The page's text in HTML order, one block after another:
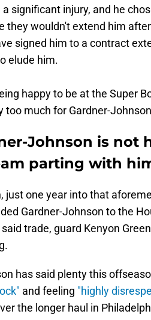
significant injury, and he
they wouldn't extend him
signed him to a contract
elude him.
happy to be at the Super
too much for Gardner-
Johnson is not
parting with
just one year into that
Gardner-Johnson to the
trade, guard Kenyon
has said plenty this
and feeling "highly
the longer haul in